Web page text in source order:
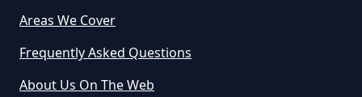
Can A Builder Remove Asbestos
Westfield
Areas We Cover
Frequently Asked Questions
About Us On The Web